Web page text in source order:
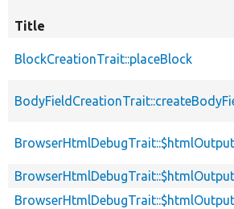
Title
BlockCreationTrait::placeBlock